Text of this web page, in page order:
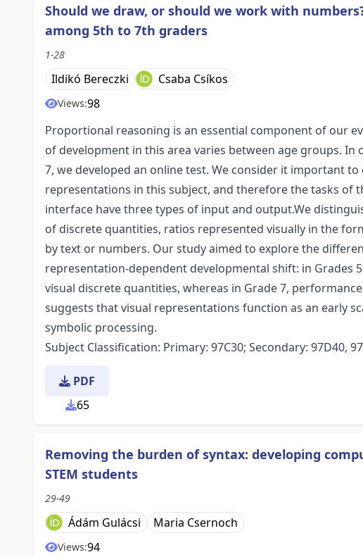
Should we draw, or should we work with
among 5th to 7th graders
1-28
Ildikó Bereczki Csaba Csíkos
Views:98
Proportional reasoning is an essential component of our
of development in this area varies between age groups.
7, we developed an online test. We consider it important
representations in this subject, and therefore the tasks of
interface have three types of input and output.We
of discrete quantities, ratios represented visually in the
by text or numbers. Our study aimed to explore the
representation-dependent developmental shift: in Grades
visual discrete quantities, whereas in Grade 7,
suggests that visual representations function as an early
symbolic processing.
Subject Classification: Primary: 97C30; Secondary: 97D40,
PDF
65
Removing the burden of syntax: developing
STEM students
29-49
Ádám Gulácsi Maria Csernoch
Views:94